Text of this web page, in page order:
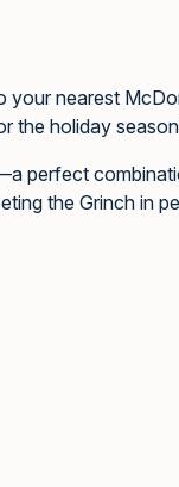
your nearest
the holiday
perfect
the Grinch in